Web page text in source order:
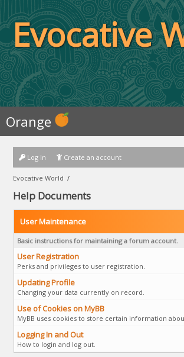
Evocative
Orange
Log In Create an account
Evocative World /
Help Documents
User Maintenance
Basic instructions for maintaining a forum account.
User Registration
Perks and privileges to user registration.
Updating Profile
Changing your data currently on record.
Use of Cookies on MyBB
MyBB uses cookies to store certain information
Logging In and Out
How to login and log out.